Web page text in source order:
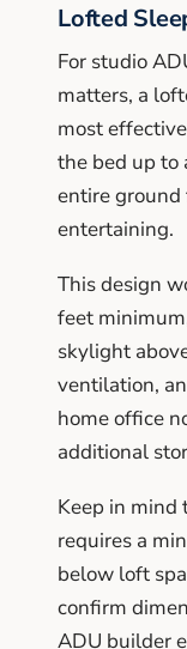
Lofted
For studio
matters, a
most
the bed up to
entire
entertaining.
This design
feet
skylight
ventilation,
home office
additional
Keep in mind
requires a
below loft
confirm
ADU builder